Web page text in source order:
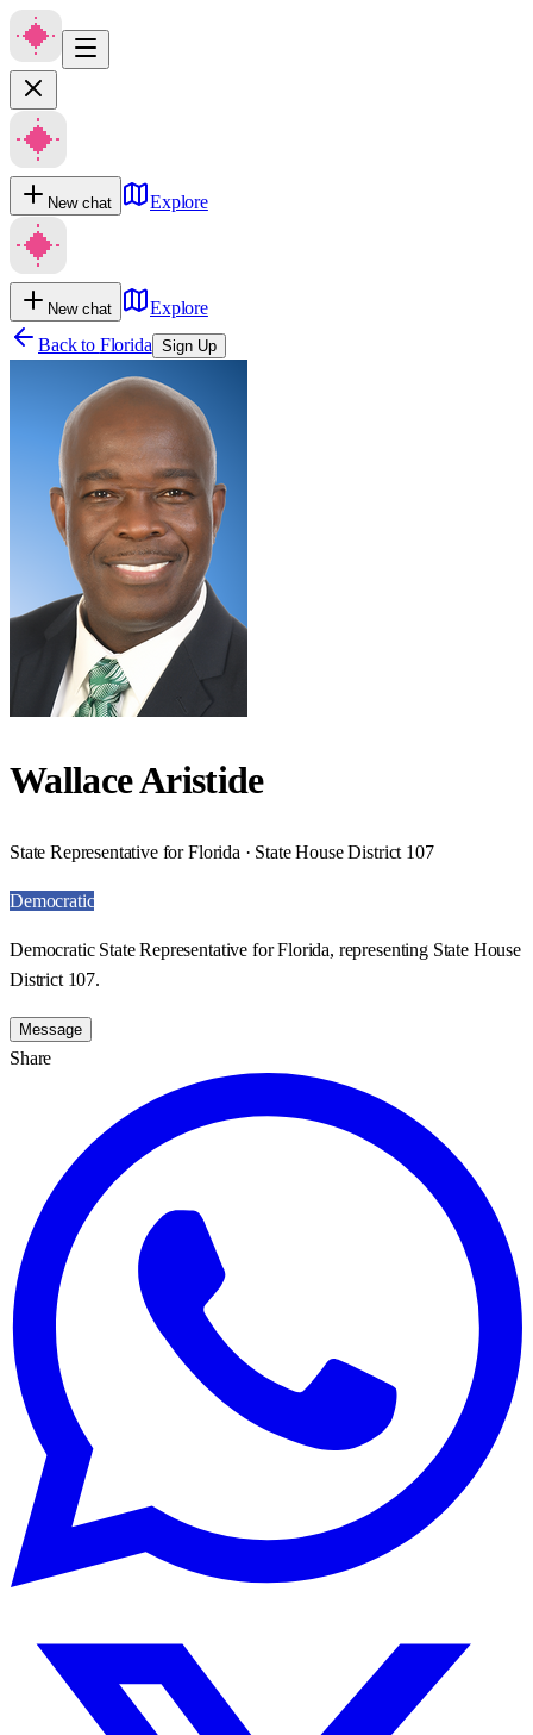
New chat Explore
New chat
Explore
Back to Florida Sign Up
Wallace Aristide
State Representative for Florida · State House District 107
Democratic
Democratic State Representative for Florida, representing State House
District 107.
Message
Share